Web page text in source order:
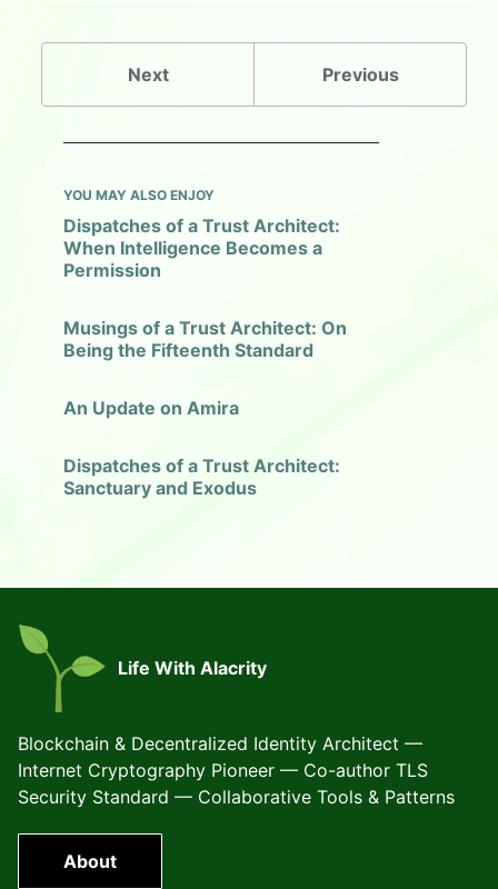
o
d
I
k
Next Previous
YOU MAY ALSO ENJOY
Dispatches of a Trust Architect:
When Intelligence Becomes a
Permission
Musings of a Trust Architect: On
Being the Fifteenth Standard
An Update on Amira
Dispatches of a Trust Architect:
Sanctuary and Exodus
Life With Alacrity
Blockchain & Decentralized Identity Architect —
Internet Cryptography Pioneer — Co-author TLS
Security Standard — Collaborative Tools & Patterns
About